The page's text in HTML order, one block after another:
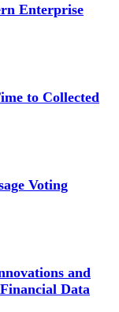
Enterprise
to Collected
Voting
and
Data